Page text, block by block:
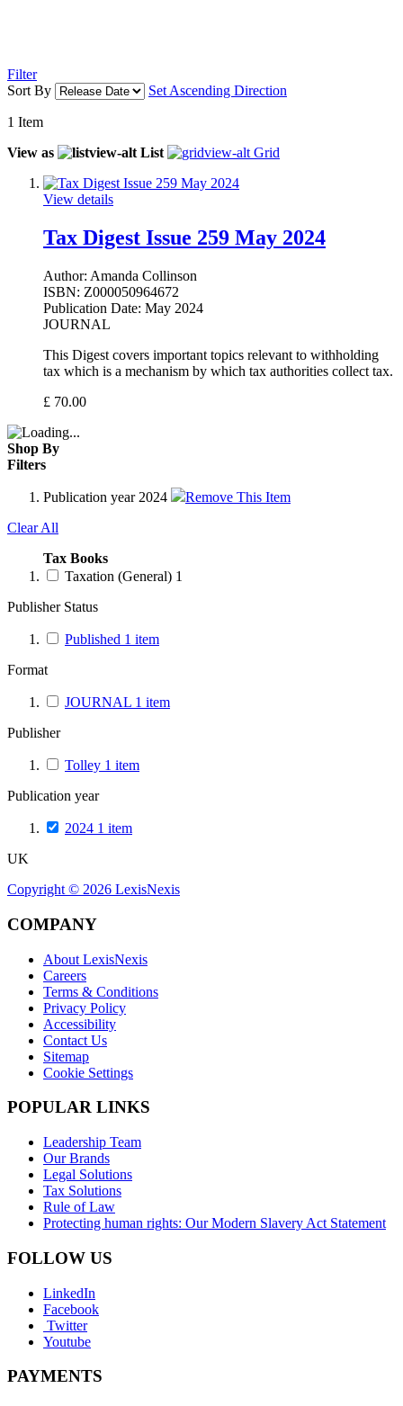
Filter
Sort By
Set Ascending Direction
1 Item
View as
List Grid
View details
Tax Digest Issue 259 May 2024
Author: Amanda Collinson
ISBN: Z000050964672
Publication Date: May 2024
JOURNAL
This Digest covers important topics relevant to withholding
tax which is a mechanism by which tax authorities collect tax.
£ 70.00
Shop By
Filters
Publication year 2024
Remove This Item
Clear All
Tax Books
Taxation (General) 1
Publisher Status
Published 1 item
Format
JOURNAL 1 item
Publisher
Tolley 1 item
Publication year
2024 1 item
UK
Copyright © 2026 LexisNexis
COMPANY
About LexisNexis
Careers
Terms & Conditions
Privacy Policy
Accessibility
Contact Us
Sitemap
Cookie Settings
POPULAR LINKS
Leadership Team
Our Brands
Legal Solutions
Tax Solutions
Rule of Law
Protecting human rights: Our Modern Slavery Act Statement
FOLLOW US
LinkedIn
Facebook
Twitter
Youtube
PAYMENTS